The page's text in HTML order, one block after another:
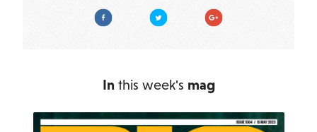
Facebook Twitter Google Plus
In this week's mag